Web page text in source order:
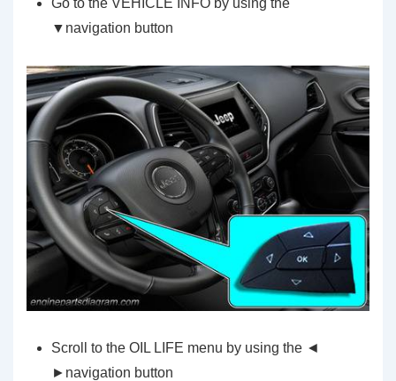
Go to the VEHICLE INFO by using the
▼navigation button
Scroll to the OIL LIFE menu by using the ◄
►navigation button